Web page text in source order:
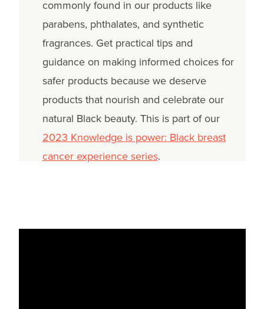
commonly found in our products like
parabens, phthalates, and synthetic
fragrances. Get practical tips and
guidance on making informed choices for
safer products because we deserve
products that nourish and celebrate our
natural Black beauty. This is part of our
2023 Knowledge is power: Black breast
cancer experience series.